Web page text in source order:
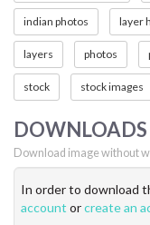
indian photos layer
layers photos
stock stock images
DOWNLOADS
Download image without
In order to download
account orcreate an